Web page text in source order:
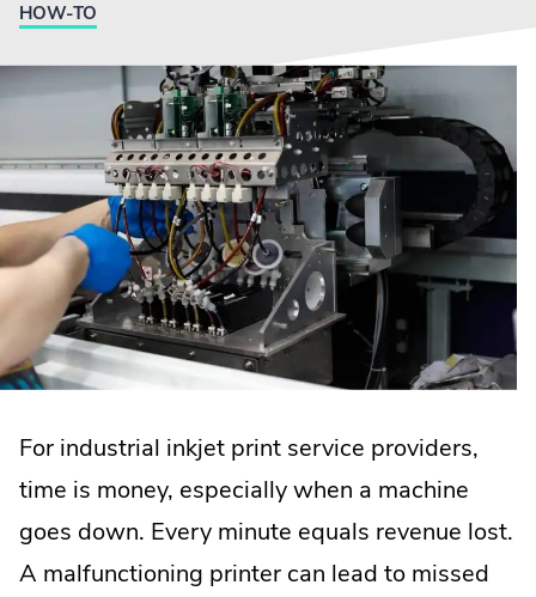
HOW-TO
For industrial inkjet print service providers,
time is money, especially when a machine
goes down. Every minute equals revenue lost.
A malfunctioning printer can lead to missed